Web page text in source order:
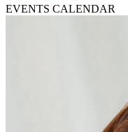
EVENTS CALENDAR